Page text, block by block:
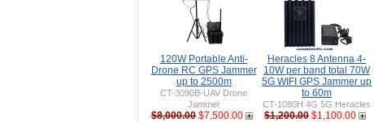
120W Portable Anti-
Drone RC GPS Jammer
up to 2500m
CT-3090B-UAV Drone
Jammer
$8,000.00 $7,500.00
Heracles 8 Antenna 4-
10W per band total 70W
5G WIFI GPS Jammer up
to 60m
CT-1080H 4G 5G Heracles
$1,200.00 $1,100.00